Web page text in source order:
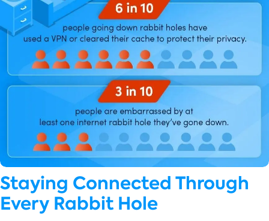
Staying Connected Through
Every Rabbit Hole